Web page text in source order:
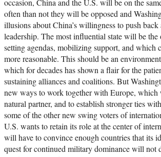
occasion, China and the U.S. will be on the
often than not they will be opposed and
illusions about China’s willingness to push
leadership. The most influential state will be the
setting agendas, mobilizing support, and which
more reasonable. This should be an
which for decades has shown a flair for the
sustaining alliances and coalitions. But
new ways to work together with Europe, which
natural partner, and to establish stronger ties
some of the other new swing voters of
U.S. wants to retain its role at the center of
will have to convince enough countries that its
quest for continued military dominance will not